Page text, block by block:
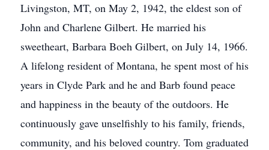
Livingston, MT, on May 2, 1942, the eldest son of
John and Charlene Gilbert. He married his
sweetheart, Barbara Boeh Gilbert, on July 14, 1966.
A lifelong resident of Montana, he spent most of his
years in Clyde Park and he and Barb found peace
and happiness in the beauty of the outdoors. He
continuously gave unselfishly to his family, friends,
community, and his beloved country. Tom graduated